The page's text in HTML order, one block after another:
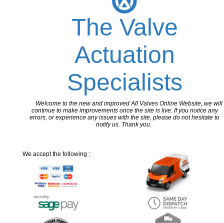
The Valve
Actuation
Specialists
Welcome to the new and improved All Valves Online Website, we will
continue to make improvements once the site is live. If you notice any
errors, or experience any issues with the site, please do not hesitate to
notify us. Thank you.
We accept the following :